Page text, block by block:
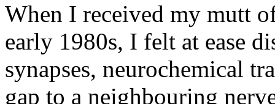
When I received my mutt
early 1980s, I felt at ease
synapses, neurochemical
gap to a neighbouring